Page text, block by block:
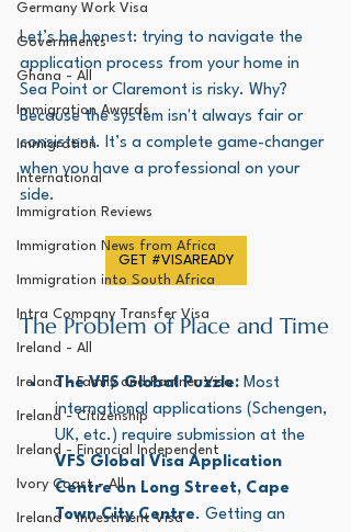
Germany Work Visa
Governments
Ghana - All
Immigration Awards
Immigration
International
Immigration Reviews
Immigration News from Africa
Immigration into South Africa
Intra Company Transfer Visa
Ireland - All
Ireland - Family and Partner Visa
Ireland - Citizenship
Ireland - Financial Independent
Ivory Coast - All
Ireland - Investment Visa
Let’s be honest: trying to navigate the
application process from your home in
Sea Point or Claremont is risky. Why?
Because the system isn't always fair or
consistent. It’s a complete game-changer
when you have a professional on your
side.
GET #VISAREADY
The Problem of Place and Time
The VFS Global Puzzle: Most
international applications (Schengen,
UK, etc.) require submission at the
VFS Global Visa Application
Centre on Long Street, Cape
Town City Centre. Getting an